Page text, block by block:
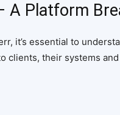
A Platform
it’s essential to
clients, their systems